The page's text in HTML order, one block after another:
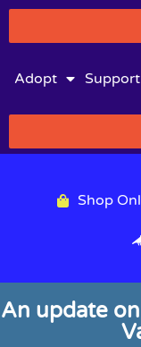
Adopt Support
Shop
An update